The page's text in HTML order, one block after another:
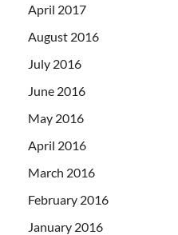
April 2017
August 2016
July 2016
June 2016
May 2016
April 2016
March 2016
February 2016
January 2016